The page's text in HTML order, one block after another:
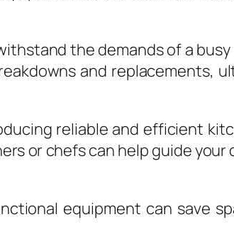
the demands of a
and replacements,
reliable and efficient
or chefs can help guide your
equipment can save